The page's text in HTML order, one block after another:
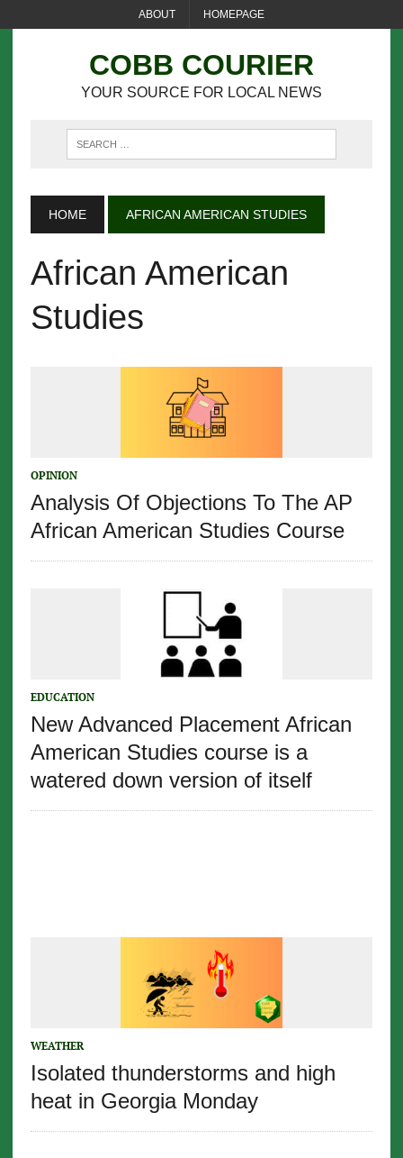
ABOUT HOMEPAGE
COBB COURIER
YOUR SOURCE FOR LOCAL NEWS
HOME AFRICAN AMERICAN STUDIES
African American
Studies
OPINION
Analysis Of Objections To The AP
African American Studies Course
EDUCATION
New Advanced Placement African
American Studies course is a
watered down version of itself
WEATHER
Isolated thunderstorms and high
heat in Georgia Monday